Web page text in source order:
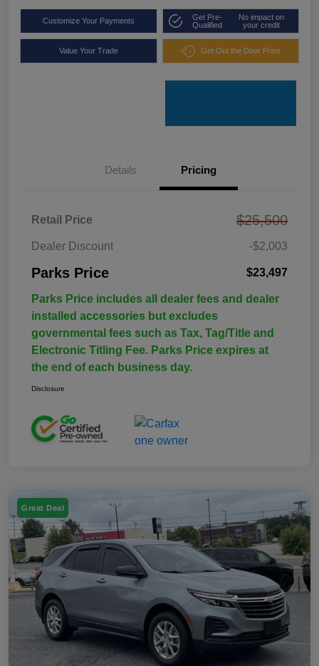
Customize Your Payments
Get Pre-
Qualified
No impact on
your credit
Value Your Trade Get Out the Door Price
Details Pricing
Retail Price $25,500
Dealer Discount -$2,003
Parks Price $23,497
Parks Price includes all dealer fees and dealer
installed accessories but excludes
governmental fees such as Tax, Tag/Title and
Electronic Titling Fee. Parks Price expires at
the end of each business day.
Disclosure
Great Deal